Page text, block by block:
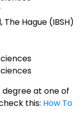
Hague (IBSH)
degree at one of
this: How To